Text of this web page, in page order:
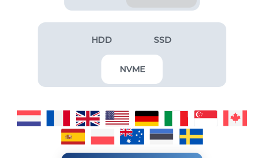
HDD SSD
NVME